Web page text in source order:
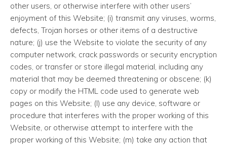
other users, or otherwise interfere with other users’
enjoyment of this Website; (i) transmit any viruses, worms,
defects, Trojan horses or other items of a destructive
nature; (j) use the Website to violate the security of any
computer network, crack passwords or security encryption
codes, or transfer or store illegal material, including any
material that may be deemed threatening or obscene; (k)
copy or modify the HTML code used to generate web
pages on this Website; (l) use any device, software or
procedure that interferes with the proper working of this
Website, or otherwise attempt to interfere with the
proper working of this Website; (m) take any action that